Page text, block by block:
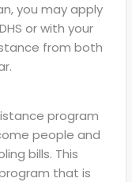
you may apply
or with your
from both
program
people and
bills. This
that is